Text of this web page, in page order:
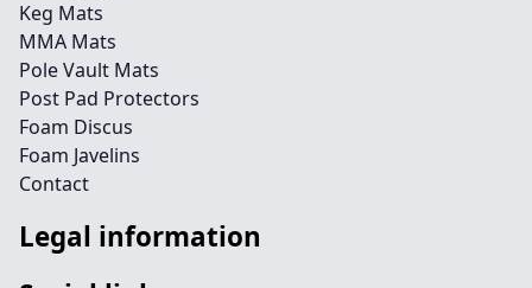
Keg Mats
MMA Mats
Pole Vault Mats
Post Pad Protectors
Foam Discus
Foam Javelins
Contact
Legal information